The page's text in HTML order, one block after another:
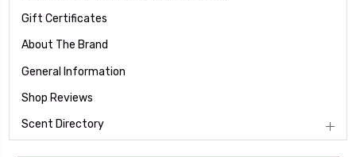
Gift Certificates
About The Brand
General Information
Shop Reviews
Scent Directory